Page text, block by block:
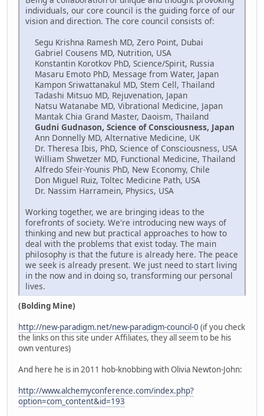
individuals, our core council is the guiding force of our
vision and direction. The core council consists of:
Segu Krishna Ramesh MD, Zero Point, Dubai
Gabriel Cousens MD, Nutrition, USA
Konstantin Korotkov PhD, Science/Spirit, Russia
Masaru Emoto PhD, Message from Water, Japan
Kampon Sriwattanakul MD, Stem Cell, Thailand
Tadashi Mitsuo MD, Rejuvenation, Japan
Natsu Watanabe MD, Vibrational Medicine, Japan
Mantak Chia Grand Master, Daoism, Thailand
Gudni Gudnason, Science of Consciousness, Japan
Ann Donnelly MD, Alternative Medicine, UK
Dr. Theresa Ibis, PhD, Science of Consciousness, USA
William Shwetzer MD, Functional Medicine, Thailand
Alfredo Sfeir-Younis PhD, New Economy, Chile
Don Miguel Ruiz, Toltec Medicine Path, USA
Dr. Nassim Harramein, Physics, USA
Working together, we are bringing ideas to the
forefronts of society. We're introducing new ways of
thinking and new but practical approaches to how to
deal with the problems that exist today. The main
philosophy is that the future is already here. The peace
we seek is already present. We just need to start living
in the now and in doing so, transforming our personal
lives.
(Bolding Mine)
http://new-paradigm.net/new-paradigm-council-0 (if you check
the links on this site under Affiliates, they all seem to be his
own ventures)
And here he is in 2011 hob-knobbing with Olivia Newton-John:
http://www.alchemyconference.com/index.php?
option=com_content&id=193